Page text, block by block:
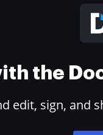
the
edit, sign, and